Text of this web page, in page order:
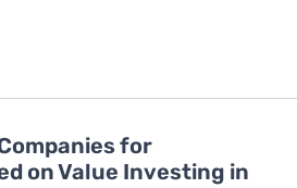
for
on Value Investing in